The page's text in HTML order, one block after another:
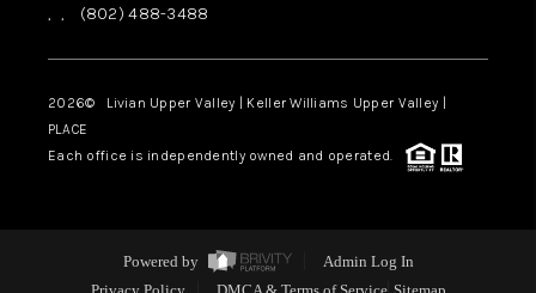
, , (802) 488-3488
2026© Livian Upper Valley | Keller Williams Upper Valley |
PLACE
Each office is independently owned and operated.
Powered by
Admin Log In